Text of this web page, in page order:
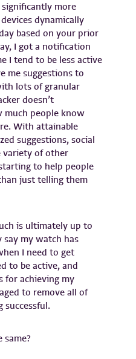
more
dynamically
based on your prior
I got a notification
I tend to be less active
me suggestions to
lots of granular
doesn’t
much people know
With attainable
suggestions, social
variety of other
to help people
just telling them
is ultimately up to
say my watch has
I need to get
to be active, and
for achieving my
to remove all of
successful.
same?